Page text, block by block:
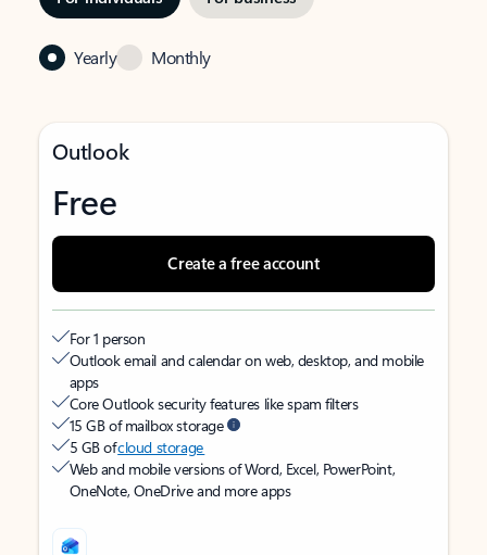
Yearly Monthly
Outlook
Free
Create a free account
For 1 person
Outlook email and calendar on web, desktop, and mobile
apps
Core Outlook security features like spam filters
15 GB of mailbox storage
5 GB ofcloud storage
Web and mobile versions of Word, Excel, PowerPoint,
OneNote, OneDrive and more apps